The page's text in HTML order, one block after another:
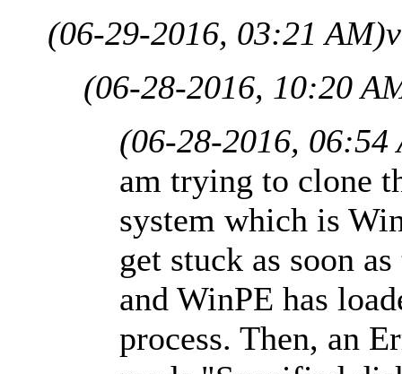
(06-29-2016, 03:21 AM)
(06-28-2016, 10:20
(06-28-2016, 06:54
am trying to clone
system which is
get stuck as soon
and WinPE has
process. Then, an